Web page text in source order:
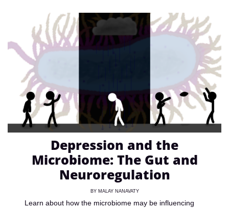
Depression and the
Microbiome: The Gut and
Neuroregulation
BYMALAY NANAVATY
Learn about how the microbiome may be influencing